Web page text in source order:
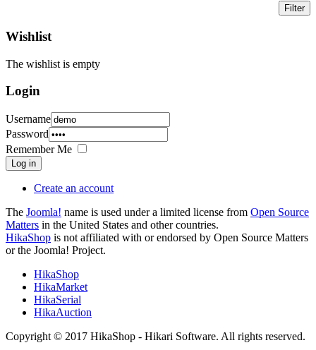
Wishlist
The wishlist is empty
Login
Username
Password
Remember Me
Log in
Create an account
The Joomla! name is used under a limited license from Open Source
Matters in the United States and other countries.
HikaShop is not affiliated with or endorsed by Open Source Matters
or the Joomla! Project.
HikaShop
HikaMarket
HikaSerial
HikaAuction
Copyright © 2017 HikaShop - Hikari Software. All rights reserved.